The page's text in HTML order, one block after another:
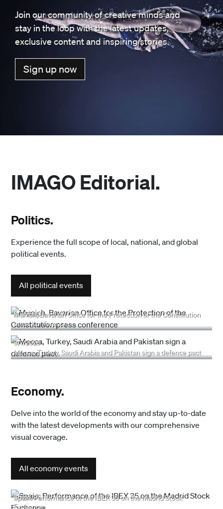
Join our community of creative minds and
stay in the loop with the latest updates,
exclusive content and inspiring stories.
Sign up now
IMAGO Editorial.
Politics.
Experience the full scope of local, national, and global
political events.
All political events
8/7/2026
Munich, Bavarian Office for the Protection of the Constitution
press conference
8/7/2026
Mecca, Turkey, Saudi Arabia and Pakistan sign a defence pact
Economy.
Delve into the world of the economy and stay up-to-date
with the latest developments with our comprehensive
visual coverage.
All economy events
8/5/2026
Spain: Performance of the IBEX 35 on the Madrid Stock
Exchange